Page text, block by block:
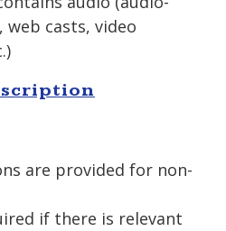
web casts, video
are provided for non-
if there is relevant